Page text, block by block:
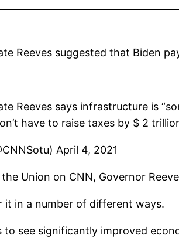
Reeves suggested that Biden
Reeves says infrastructure is
have to raise taxes by $ 2
April 4, 2021
Union on CNN, Governor
it in a number of different ways.
see significantly improved